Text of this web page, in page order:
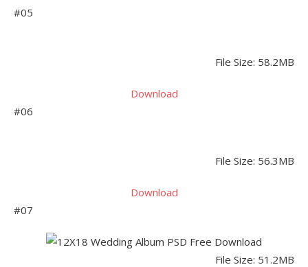
#05
File Size: 58.2MB
Download
#06
File Size: 56.3MB
Download
#07
File Size: 51.2MB